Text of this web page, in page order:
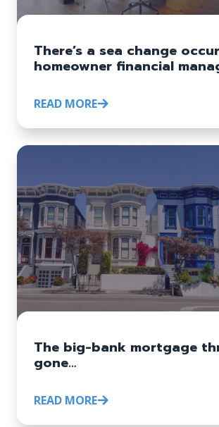
There’s a sea change
homeowner financial
READ MORE
The big-bank mortgage
gone…
READ MORE